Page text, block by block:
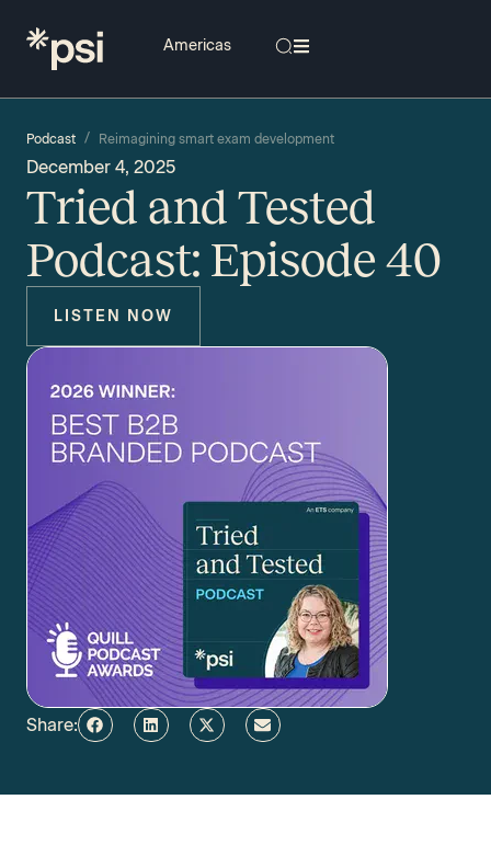
Podcast / Reimagining smart exam development
December 4, 2025
Tried and Tested
Podcast: Episode 40
LISTEN NOW
Share: